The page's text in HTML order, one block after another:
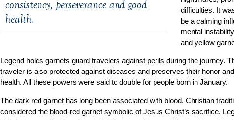
consistency, perseverance and good
health.
difficulties. It
be a calming
mental
and yellow
Legend holds garnets guard travelers against perils during the journey.
traveler is also protected against diseases and preserves their honor and
health. All these powers were said to double for people born in January.
The dark red garnet has long been associated with blood. Christian
considered the blood-red garnet symbolic of Jesus Christ’s sacrifice.